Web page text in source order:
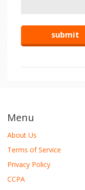
Menu
About Us
Terms of Service
Privacy Policy
CCPA